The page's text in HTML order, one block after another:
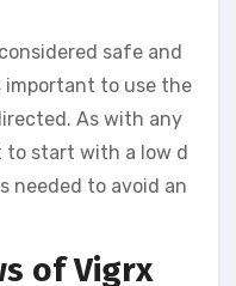
safe and
important to use the
As with any
to start with a low d
needed to avoid an
of Vigrx